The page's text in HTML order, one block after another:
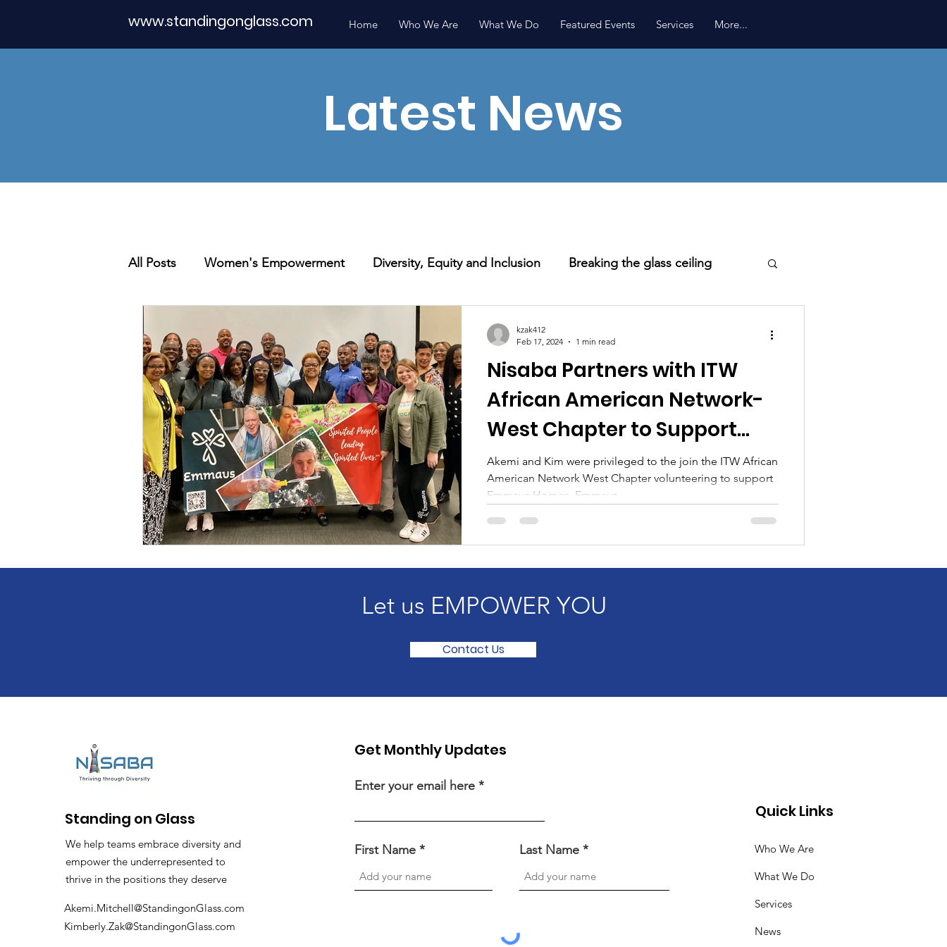
Home Who We Are What We Do Featured Events Services More...
www.standingonglass.com
Latest News
All Posts Women's Empowerment Diversity, Equity and Inclusion Breaking the glass ceiling
Nisaba Partners with ITW
African American Network-
West Chapter to Support
Emmaus Homes
Akemi and Kim were privileged to the join the ITW African
American Network West Chapter volunteering to support
Emmaus Homes. Emmaus...
kzak412
Feb 17, 2024
1 min read
Let us EMPOWER YOU
Contact Us
Standing on Glass
We help teams embrace diversity and
empower the underrepresented to
thrive in the positions they deserve
Kimberly.Zak@StandingonGlass.com
Akemi.Mitchell@StandingonGlass.com
Get Monthly Updates
Enter your email here
First Name Last Name
Quick Links
Who We Are
What We Do
Services
News